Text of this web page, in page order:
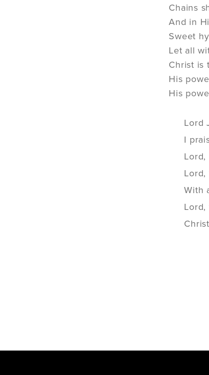
Chains
And in
Sweet
Let all
Christ is
His
His
Lord
I
With
Lord,